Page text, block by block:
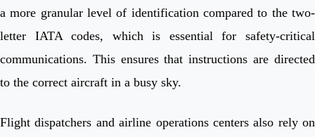
a more granular level of identification compared to the two-
letter IATA codes, which is essential for safety-critical
communications. This ensures that instructions are directed
to the correct aircraft in a busy sky.
Flight dispatchers and airline operations centers also rely on